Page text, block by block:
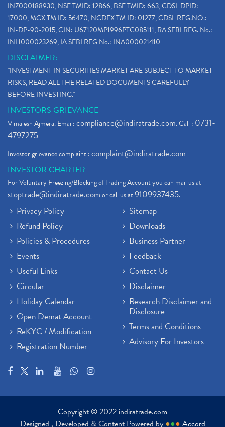
INZ000188930, NSE TMID: 12866, BSE TMID: 663, CDSL DPID:
17000, MCX TM ID: 56470, NCDEX TM ID: 01277, CDSL REG.NO.:
IN-DP-90-2015, CIN: U67120MP1996PTC085111, RA SEBI REG. No.:
INH000023269, IA SEBI REG No.: INA000021410
DISCLAIMER:
"INVESTMENT IN SECURITIES MARKET ARE SUBJECT TO MARKET
RISKS, READ ALL THE RELATED DOCUMENTS CAREFULLY
BEFORE INVESTING."
INVESTORS GRIEVANCE
Vimalesh Ajmera. Email:compliance@indiratrade.com. Call : 0731-
4797275
Investor grievance complaint :complaint@indiratrade.com
INVESTOR CHARTER
For Voluntary Freezing/Blocking of Trading Account you can mail us at
stoptrade@indiratrade.comor call us at9109937435.
Privacy Policy
Refund Policy
Policies & Procedures
Events
Useful Links
Circular
Holiday Calendar
Open Demat Account
ReKYC / Modification
Registration Number
Sitemap
Downloads
Business Partner
Feedback
Contact Us
Disclaimer
Research Disclaimer and
Disclosure
Terms and Conditions
Advisory For Investors
Copyright © 2022 indiratrade.com
Designed , Developed & Content Powered by ●●● Accord